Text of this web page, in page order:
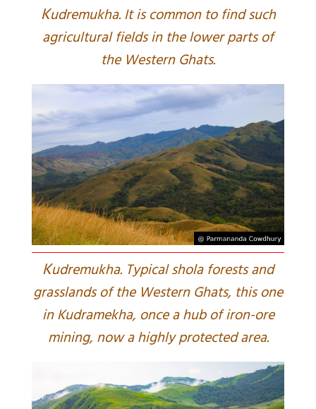
Kudremukha. It is common to find such
agricultural fields in the lower parts of
the Western Ghats.
Kudremukha. Typical shola forests and
grasslands of the Western Ghats, this one
in Kudramekha, once a hub of iron-ore
mining, now a highly protected area.